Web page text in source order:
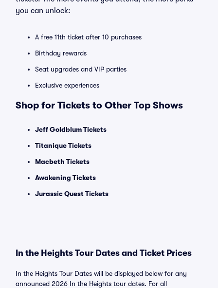
you can unlock:
A free 11th ticket after 10 purchases
Birthday rewards
Seat upgrades and VIP parties
Exclusive experiences
Shop for Tickets to Other Top Shows
Jeff Goldblum Tickets
Titanique Tickets
Macbeth Tickets
Awakening Tickets
Jurassic Quest Tickets
In the Heights Tour Dates and Ticket Prices
In the Heights Tour Dates will be displayed below for any
announced 2026 In the Heights tour dates. For all